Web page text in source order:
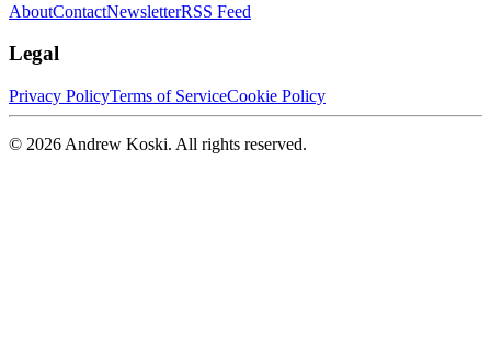
AboutContactNewsletterRSS Feed
Legal
Privacy PolicyTerms of ServiceCookie Policy
© 2026 Andrew Koski. All rights reserved.